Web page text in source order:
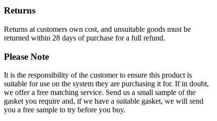
Returns
Returns at customers own cost, and unsuitable goods must be
returned within 28 days of purchase for a full refund.
Please Note
It is the responsibility of the customer to ensure this product is
suitable for use on the system they are purchasing it for. If in doubt,
we offer a free matching service. Send us a small sample of the
gasket you require and, if we have a suitable gasket, we will send
you a free sample to try before you buy.